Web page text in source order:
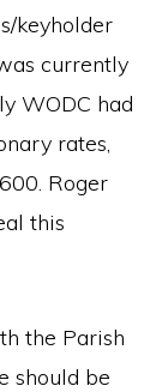
keyholder
currently
WODC had
rates,
Roger
this
the Parish
should be